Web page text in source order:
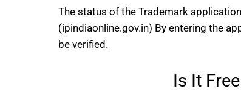
The status of the Trademark
(ipindiaonline.gov.in) By entering the
be verified.
Is It